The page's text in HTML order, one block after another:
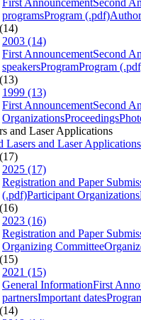
First AnnouncementSecond
programsProgram (.pdf)
2003 (14)
First AnnouncementSecond
speakersProgramProgram
1999 (13)
First AnnouncementSecond
OrganizationsProceedings
and Laser Applications
Lasers and Laser Applications
2025 (17)
Registration and Paper
(.pdf)Participant Organizations
2023 (16)
Registration and Paper
Organizing Committee
2021 (15)
General InformationFirst
partnersImportant dates